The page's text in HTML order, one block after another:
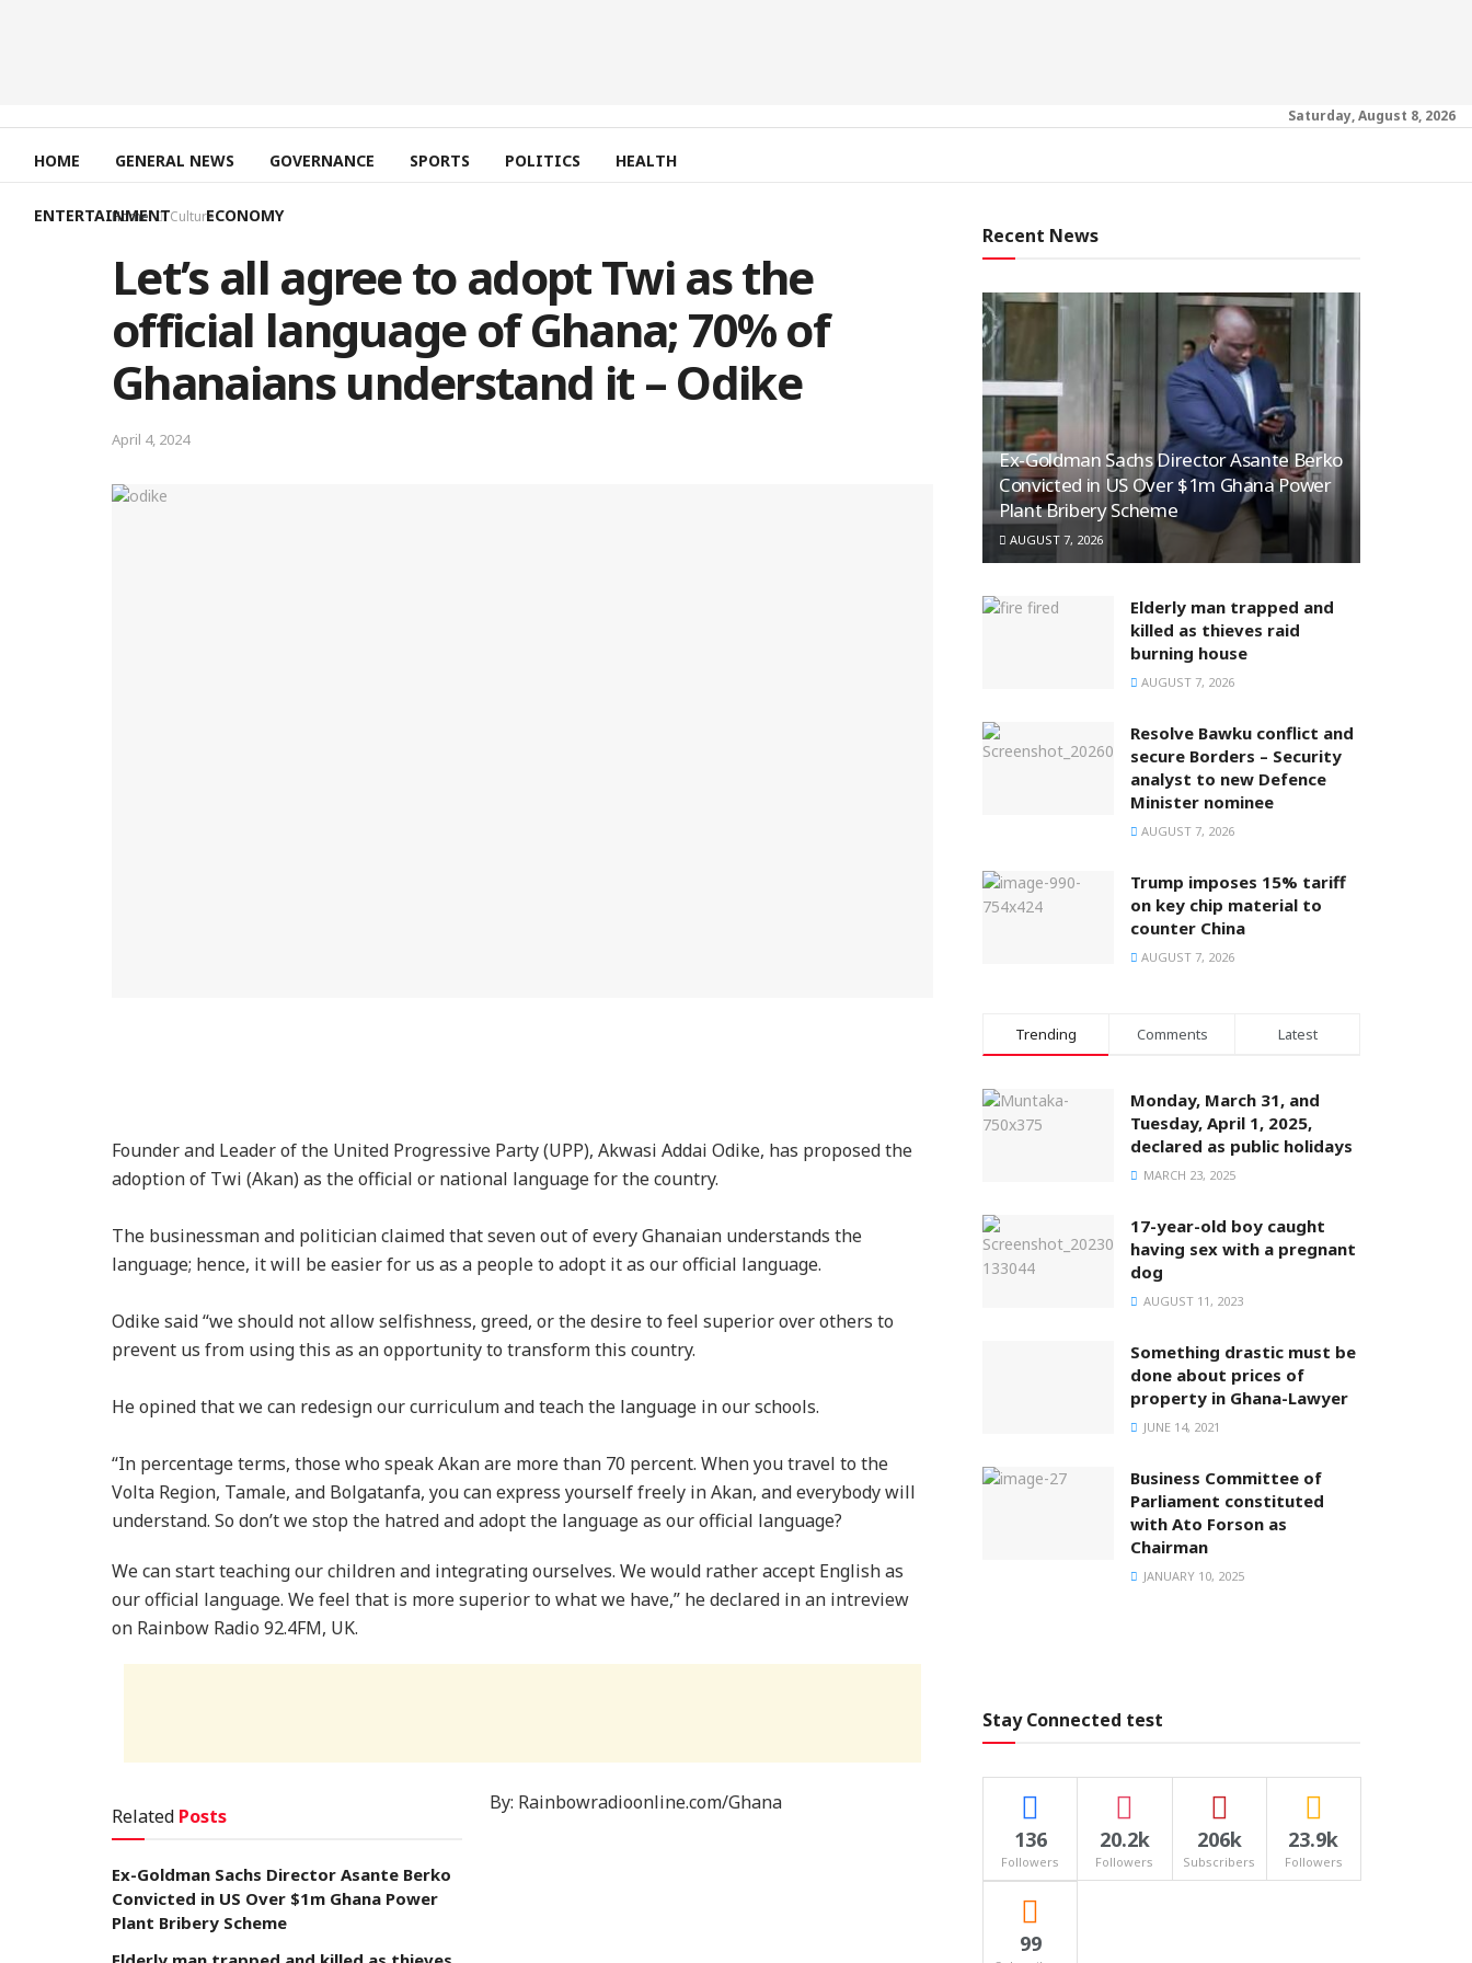
Saturday, August 8, 2026
HOME GENERAL NEWS GOVERNANCE SPORTS POLITICS HEALTH
ENTERTAINMENT ECONOMY
Home Culture
Let’s all agree to adopt Twi as the
official language of Ghana; 70% of
Ghanaians understand it – Odike
April 4, 2024
Founder and Leader of the United Progressive Party (UPP), Akwasi Addai Odike, has proposed the
adoption of Twi (Akan) as the official or national language for the country.
The businessman and politician claimed that seven out of every Ghanaian understands the
language; hence, it will be easier for us as a people to adopt it as our official language.
Odike said “we should not allow selfishness, greed, or the desire to feel superior over others to
prevent us from using this as an opportunity to transform this country.
He opined that we can redesign our curriculum and teach the language in our schools.
“In percentage terms, those who speak Akan are more than 70 percent. When you travel to the
Volta Region, Tamale, and Bolgatanfa, you can express yourself freely in Akan, and everybody will
understand. So don’t we stop the hatred and adopt the language as our official language?
We can start teaching our children and integrating ourselves. We would rather accept English as
our official language. We feel that is more superior to what we have,” he declared in an intreview
on Rainbow Radio 92.4FM, UK.
Related Posts
Ex-Goldman Sachs Director Asante Berko
Convicted in US Over $1m Ghana Power
Plant Bribery Scheme
By: Rainbowradioonline.com/Ghana
Recent News
Ex-Goldman Sachs Director Asante Berko
Convicted in US Over $1m Ghana Power
Plant Bribery Scheme
AUGUST 7, 2026
Elderly man trapped and
killed as thieves raid
burning house
AUGUST 7, 2026
Resolve Bawku conflict and
secure Borders – Security
analyst to new Defence
Minister nominee
AUGUST 7, 2026
Trump imposes 15% tariff
on key chip material to
counter China
AUGUST 7, 2026
Trending Comments Latest
Monday, March 31, and
Tuesday, April 1, 2025,
declared as public holidays
MARCH 23, 2025
17-year-old boy caught
having sex with a pregnant
dog
AUGUST 11, 2023
Something drastic must be
done about prices of
property in Ghana-Lawyer
JUNE 14, 2021
Business Committee of
Parliament constituted
with Ato Forson as
Chairman
JANUARY 10, 2025
Stay Connected test
136
Followers
20.2k
Followers
206k
Subscribers
23.9k
Followers
99